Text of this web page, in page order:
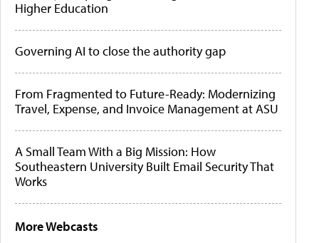
Higher Education
Governing AI to close the authority gap
From Fragmented to Future-Ready: Modernizing
Travel, Expense, and Invoice Management at ASU
A Small Team With a Big Mission: How
Southeastern University Built Email Security That
Works
More Webcasts